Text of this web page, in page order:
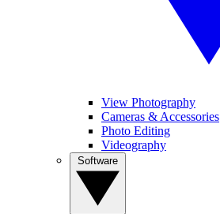
View Photography
Cameras & Accessories
Photo Editing
Videography